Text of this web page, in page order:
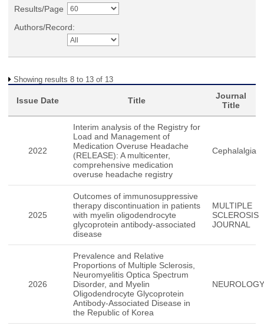
Results/Page
Authors/Record:
Showing results 8 to 13 of 13
Issue Date Title
Journal
Title
2022
Interim analysis of the Registry for
Load and Management of
Medication Overuse Headache
(RELEASE): A multicenter,
comprehensive medication
overuse headache registry
Cephalalgia
2025
Outcomes of immunosuppressive
therapy discontinuation in patients
with myelin oligodendrocyte
glycoprotein antibody-associated
disease
MULTIPLE
SCLEROSIS
JOURNAL
2026
Prevalence and Relative
Proportions of Multiple Sclerosis,
Neuromyelitis Optica Spectrum
Disorder, and Myelin
Oligodendrocyte Glycoprotein
Antibody-Associated Disease in
the Republic of Korea
NEUROLOGY